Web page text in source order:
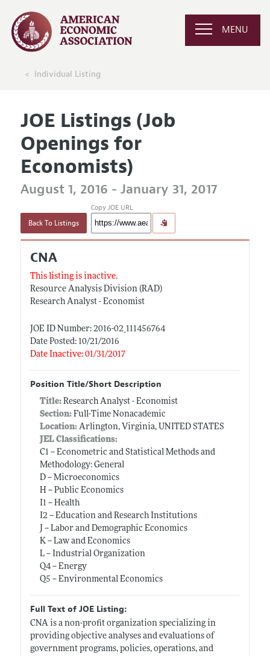
MENU
Individual Listing
JOE Listings (Job
Openings for
Economists)
August 1, 2016 - January 31, 2017
Back To Listings
Copy JOE URL
CNA
This listing is inactive.
Resource Analysis Division (RAD)
Research Analyst - Economist
JOE ID Number: 2016-02_111456764
Date Posted: 10/21/2016
Date Inactive: 01/31/2017
Position Title/Short Description
Title: Research Analyst - Economist
Section:Full-Time Nonacademic
Location:Arlington, Virginia, UNITED STATES
JEL Classifications:
C1 -- Econometric and Statistical Methods and
Methodology: General
D -- Microeconomics
H -- Public Economics
I1 -- Health
I2 -- Education and Research Institutions
J -- Labor and Demographic Economics
K -- Law and Economics
L -- Industrial Organization
Q4 -- Energy
Q5 -- Environmental Economics
Full Text of JOE Listing:
CNA is a non-profit organization specializing in
providing objective analyses and evaluations of
government programs, policies, operations, and